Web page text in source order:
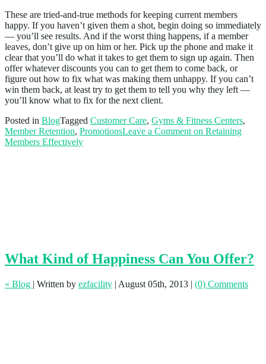
These are tried-and-true methods for keeping current members
happy. If you haven’t given them a shot, begin doing so immediately
— you’ll see results. And if the worst thing happens, if a member
leaves, don’t give up on him or her. Pick up the phone and make it
clear that you’ll do what it takes to get them to sign up again. Then
offer whatever discounts you can to get them to come back, or
figure out how to fix what was making them unhappy. If you can’t
win them back, at least try to get them to tell you why they left —
you’ll know what to fix for the next client.
Posted in BlogTagged Customer Care, Gyms & Fitness Centers,
Member Retention, PromotionsLeave a Comment on Retaining
Members Effectively
What Kind of Happiness Can You Offer?
« Blog | Written by ezfacility | August 05th, 2013 | (0) Comments